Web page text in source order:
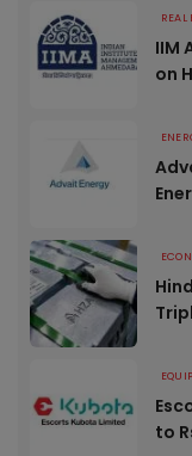
REAL
IIM
on
to